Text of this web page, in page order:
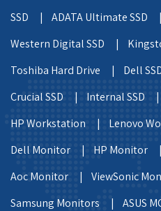
SSD |
ADATA Ultimate SSD |
Western Digital SSD |
Toshiba Hard Drive |
Dell
Crucial SSD |
Internal SSD |
HP Workstation |
Lenovo
Dell Monitor |
HP Monitor |
Aoc Monitor |
ViewSonic
Samsung Monitors |
ASUS